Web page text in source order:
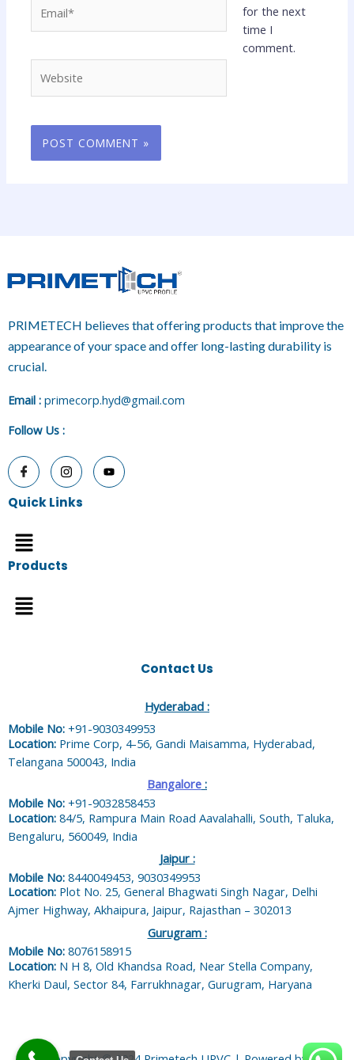
for the next
time I
comment.
PRIMETECH believes that offering products that improve the
appearance of your space and offer long-lasting durability is
crucial.
Email : primecorp.hyd@gmail.com
Follow Us :
Quick Links
Menu
Products
Menu
Contact Us
Hyderabad :
Mobile No: +91-9030349953
Location: Prime Corp, 4-56, Gandi Maisamma, Hyderabad,
Telangana 500043, India
Bangalore :
Mobile No: +91-9032858453
Location: 84/5, Rampura Main Road Aavalahalli, South, Taluka,
Bengaluru, 560049, India
Jaipur :
Mobile No: 8440049453, 9030349953
Location: Plot No. 25, General Bhagwati Singh Nagar, Delhi
Ajmer Highway, Akhaipura, Jaipur, Rajasthan – 302013
Gurugram :
Mobile No: 8076158915
Location: N H 8, Old Khandsa Road, Near Stella Company,
Kherki Daul, Sector 84, Farrukhnagar, Gurugram, Haryana